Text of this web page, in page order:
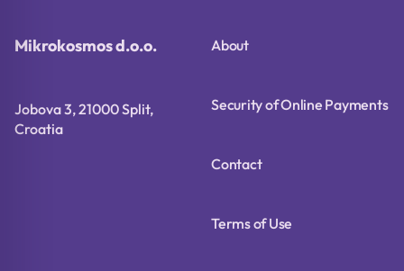
Mikrokosmos d.o.o.
Jobova 3, 21000 Split,
Croatia
About
Security of Online Payments
Contact
Terms of Use